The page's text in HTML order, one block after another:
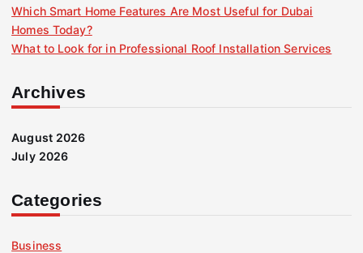
Which Smart Home Features Are Most Useful for Dubai
Homes Today?
What to Look for in Professional Roof Installation Services
Archives
August 2026
July 2026
Categories
Business